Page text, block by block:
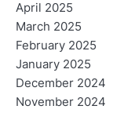
April 2025
March 2025
February 2025
January 2025
December 2024
November 2024